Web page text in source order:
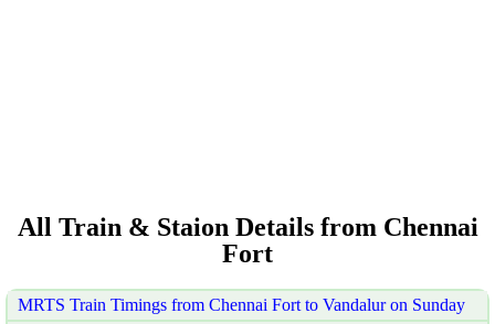
All Train & Staion Details from Chennai
Fort
MRTS Train Timings from Chennai Fort to Vandalur on Sunday